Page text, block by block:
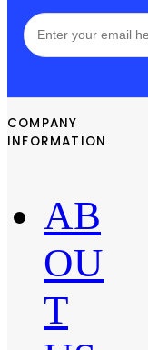
COMPANY
INFORMATION
AB
OU
T